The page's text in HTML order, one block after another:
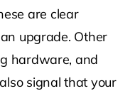
are clear
upgrade. Other
hardware, and
signal that your